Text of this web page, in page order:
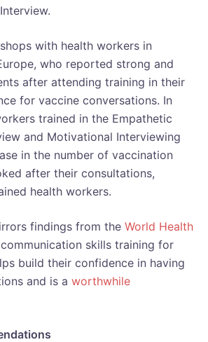
with health workers in
who reported strong and
after attending training in their
for vaccine conversations. In
trained in the Empathetic
and Motivational Interviewing
in the number of vaccination
after their consultations,
health workers.
findings from the World Health
skills training for
build their confidence in having
and is a worthwhile